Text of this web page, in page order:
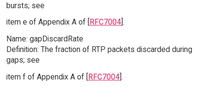
bursts; see
item e of Appendix A of [
RFC7004].
Name: gapDiscardRate
Definition: The fraction of RTP packets discarded during
gaps; see
item f of Appendix A of [RFC7004].